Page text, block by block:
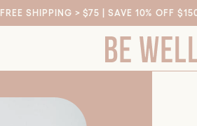
FREE SHIPPING > $75 | SAVE 10% OFF